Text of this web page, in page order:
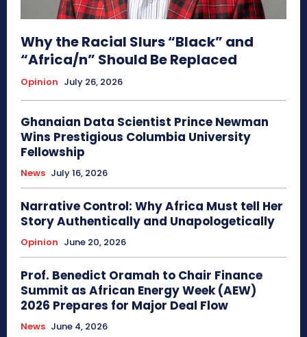
Why the Racial Slurs “Black” and
“Africa/n” Should Be Replaced
Opinion July 26, 2026
Ghanaian Data Scientist Prince Newman
Wins Prestigious Columbia University
Fellowship
News July 16, 2026
Narrative Control: Why Africa Must tell Her
Story Authentically and Unapologetically
Opinion June 20, 2026
Prof. Benedict Oramah to Chair Finance
Summit as African Energy Week (AEW)
2026 Prepares for Major Deal Flow
News June 4, 2026